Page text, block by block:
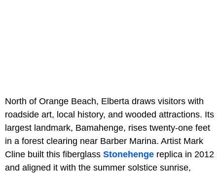
North of Orange Beach, Elberta draws visitors with
roadside art, local history, and wooded attractions. Its
largest landmark, Bamahenge, rises twenty-one feet
in a forest clearing near Barber Marina. Artist Mark
Cline built this fiberglass Stonehenge replica in 2012
and aligned it with the summer solstice sunrise,